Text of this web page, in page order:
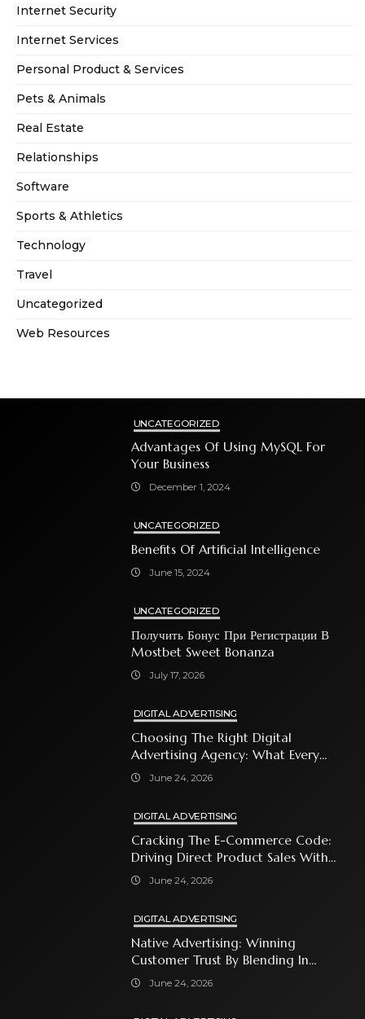
Internet Security
Internet Services
Personal Product & Services
Pets & Animals
Real Estate
Relationships
Software
Sports & Athletics
Technology
Travel
Uncategorized
Web Resources
UNCATEGORIZED
Advantages Of Using MySQL For
Your Business
December 1, 2024
UNCATEGORIZED
Benefits Of Artificial Intelligence
June 15, 2024
UNCATEGORIZED
Получить Бонус При Регистрации В
Mostbet Sweet Bonanza
July 17, 2026
DIGITAL ADVERTISING
Choosing The Right Digital
Advertising Agency: What Every
Business Owner Must Know
June 24, 2026
DIGITAL ADVERTISING
Cracking The E-Commerce Code:
Driving Direct Product Sales With
Shopping Ads
June 24, 2026
DIGITAL ADVERTISING
Native Advertising: Winning
Customer Trust By Blending In
With Premium Content
June 24, 2026